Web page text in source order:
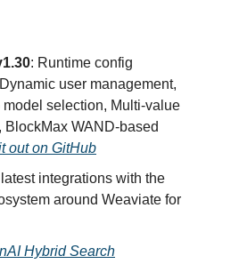
: Runtime config
user management,
model selection, Multi-value
BlockMax WAND-based
out on GitHub
integrations with the
around Weaviate for
Hybrid Search